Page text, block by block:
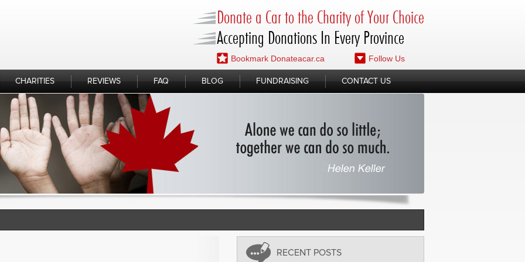
Donate a Car to the Charity of Your Choice
Accepting Donations In Every Province
Bookmark Donateacar.ca Follow Us
CHARITIES REVIEWS FAQ BLOG FUNDRAISING CONTACT US
RECENT POSTS